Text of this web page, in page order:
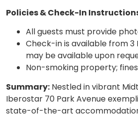
Policies & Check-In
All guests must provide
Check-in is available from 3
may be available upon
Non-smoking property;
Summary: Nestled in vibrant
Iberostar 70 Park Avenue
state-of-the-art